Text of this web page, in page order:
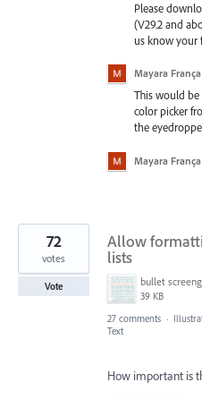
Please
(V29.2 and
us know your
Mayara França
This would
color picker
the
Mayara França
Allow
lists
bullet
39 KB
72
votes
Vote
27 comments ·
Text
How important is